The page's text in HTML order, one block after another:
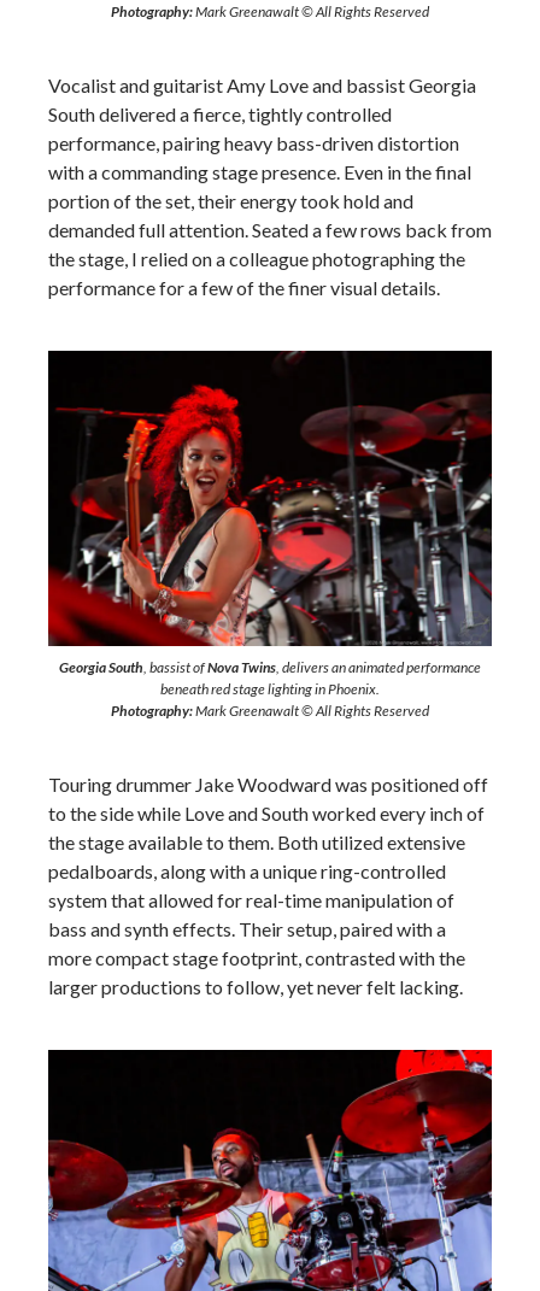
Photography:Mark Greenawalt © All Rights Reserved
Vocalist and guitarist Amy Love and bassist Georgia
South delivered a fierce, tightly controlled
performance, pairing heavy bass-driven distortion
with a commanding stage presence. Even in the final
portion of the set, their energy took hold and
demanded full attention. Seated a few rows back from
the stage, I relied on a colleague photographing the
performance for a few of the finer visual details.
Georgia South , bassist ofNova Twins , delivers an animated performance
beneath red stage lighting in Phoenix.
Photography:Mark Greenawalt © All Rights Reserved
Touring drummer Jake Woodward was positioned off
to the side while Love and South worked every inch of
the stage available to them. Both utilized extensive
pedalboards, along with a unique ring-controlled
system that allowed for real-time manipulation of
bass and synth effects. Their setup, paired with a
more compact stage footprint, contrasted with the
larger productions to follow, yet never felt lacking.